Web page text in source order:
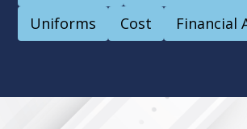
Uniforms
Cost Financial